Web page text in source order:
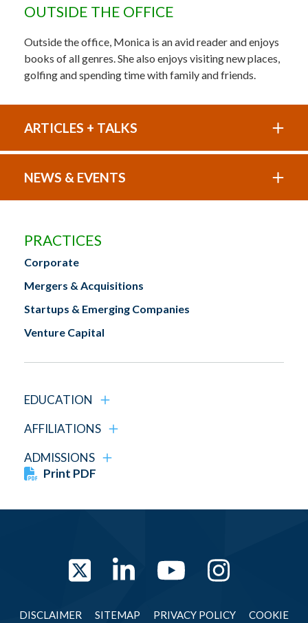
OUTSIDE THE OFFICE
Outside the office, Monica is an avid reader and enjoys
books of all genres. She also enjoys visiting new places,
golfing and spending time with family and friends.
ARTICLES + TALKS
NEWS & EVENTS
PRACTICES
Corporate
Mergers & Acquisitions
Startups & Emerging Companies
Venture Capital
EDUCATION
AFFILIATIONS
ADMISSIONS
Print PDF
TwitterLinkedInYouTube
DISCLAIMER SITEMAP PRIVACY POLICY COOKIE